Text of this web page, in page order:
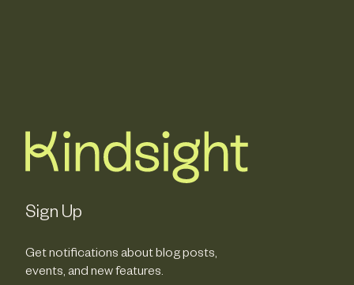
Sign Up
Get notifications about blog posts,
events, and new features.